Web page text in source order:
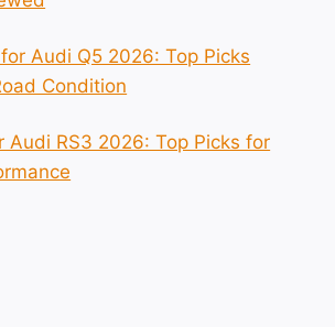
Audi Q5 2026: Top Picks
Condition
Audi RS3 2026: Top Picks for